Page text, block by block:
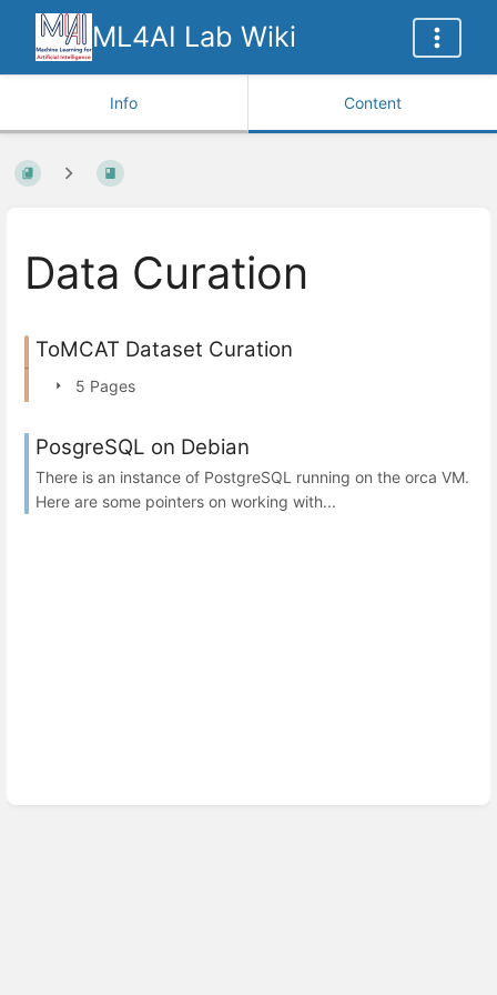
ML4AI Lab Wiki
Info Content
Data Curation
ToMCAT Dataset Curation
5 Pages
PosgreSQL on Debian
There is an instance of PostgreSQL running on the orca VM.
Here are some pointers on working with...